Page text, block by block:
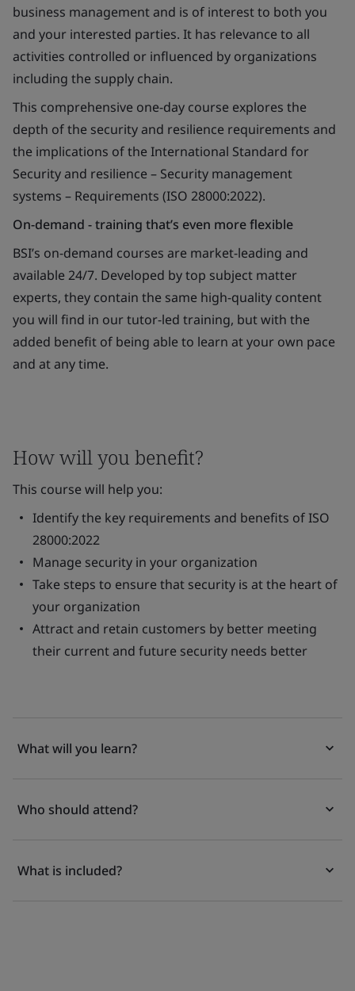
business management and is of interest to both you
and your interested parties. It has relevance to all
activities controlled or influenced by organizations
including the supply chain.
This comprehensive one-day course explores the
depth of the security and resilience requirements and
the implications of the International Standard for
Security and resilience – Security management
systems – Requirements (ISO 28000:2022).
On-demand - training that’s even more flexible
BSI’s on-demand courses are market-leading and
available 24/7. Developed by top subject matter
experts, they contain the same high-quality content
you will find in our tutor-led training, but with the
added benefit of being able to learn at your own pace
and at any time.
How will you benefit?
This course will help you:
Identify the key requirements and benefits of ISO
28000:2022
Manage security in your organization
Take steps to ensure that security is at the heart of
your organization
Attract and retain customers by better meeting
their current and future security needs better
What will you learn?
Who should attend?
What is included?